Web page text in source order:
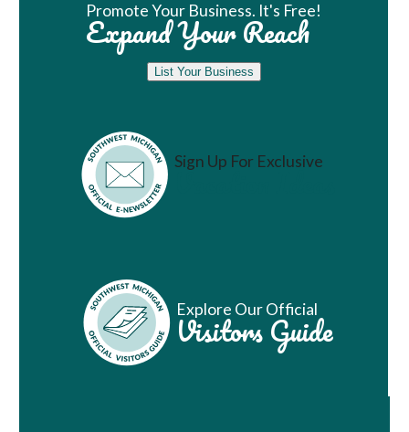
Promote Your Business. It's Free!
Expand Your Reach
List Your Business
Sign Up For Exclusive
Vacation Ideas
Explore Our Official
Visitors Guide